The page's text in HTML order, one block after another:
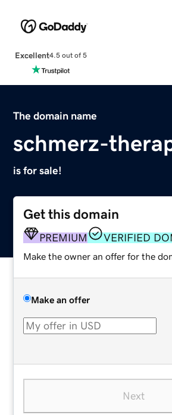
Excellent4.5 out of 5
The domain name
schmerz-
is for sale!
Get this domain
PREMIUM VERIFIED
Make the owner an offer for the
Make an offer
Next